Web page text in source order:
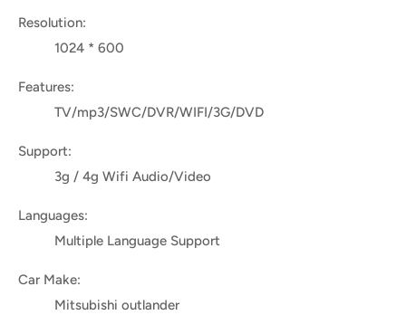
Resolution:
1024 * 600
Features:
TV/mp3/SWC/DVR/WIFI/3G/DVD
Support:
3g / 4g Wifi Audio/Video
Languages:
Multiple Language Support
Car Make:
Mitsubishi outlander